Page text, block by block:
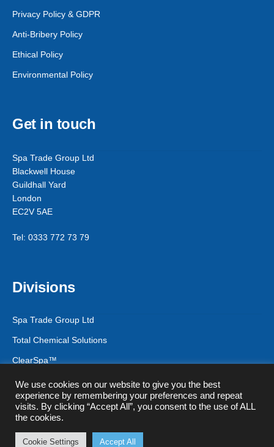
Privacy Policy & GDPR
Anti-Bribery Policy
Ethical Policy
Environmental Policy
Get in touch
Spa Trade Group Ltd
Blackwell House
Guildhall Yard
London
EC2V 5AE
Tel: 0333 772 73 79
Divisions
Spa Trade Group Ltd
Total Chemical Solutions
ClearSpa™
Registration Number 12745232
We use cookies on our website to give you the best
experience by remembering your preferences and repeat
visits. By clicking “Accept All”, you consent to the use of ALL
the cookies.
Cookie Settings Accept All